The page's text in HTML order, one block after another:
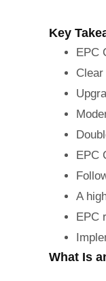
Key
EPC
EPC
A
EPC
What Is